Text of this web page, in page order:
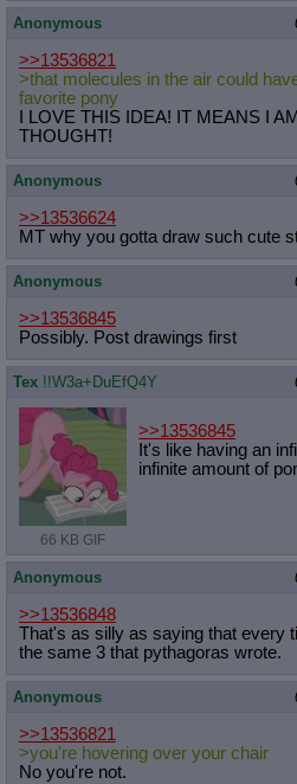
Anonymous
>>13536821
>that molecules in the air could
favorite pony
I LOVE THIS IDEA! IT MEANS I
THOUGHT!
Anonymous
>>13536624
MT why you gotta draw such cute
Anonymous
>>13536845
Possibly. Post drawings first
Tex !!W3a+DuEfQ4Y
66 KB GIF
>>13536845
It's like having an
infinite amount of
Anonymous
>>13536848
That's as silly as saying that every
the same 3 that pythagoras wrote.
Anonymous
>>13536821
>you're hovering over your chair
No you're not.